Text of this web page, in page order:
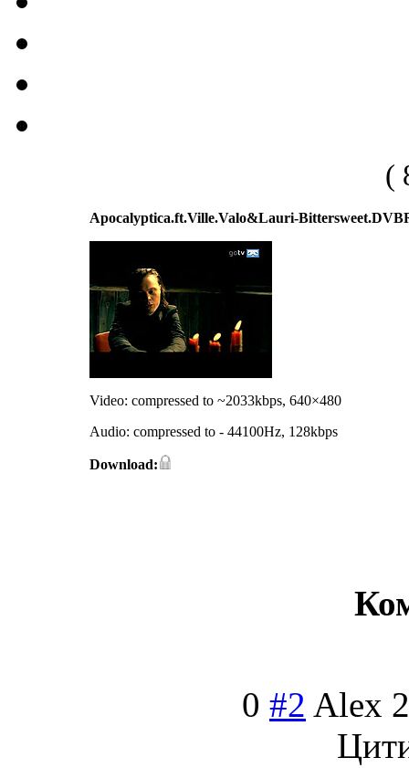
(
Apocalyptica.ft.Ville.Valo&Lauri-
Video: compressed to ~2033kbps, 640×480
Audio: compressed to - 44100Hz, 128kbps
Download:
0 #2 Alex